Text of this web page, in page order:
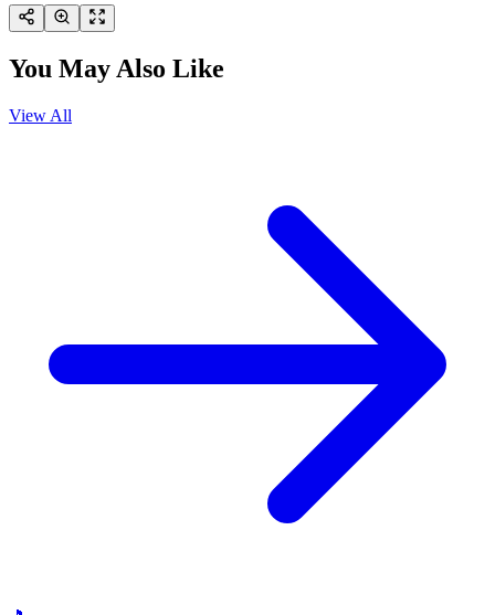
You May Also Like
View All